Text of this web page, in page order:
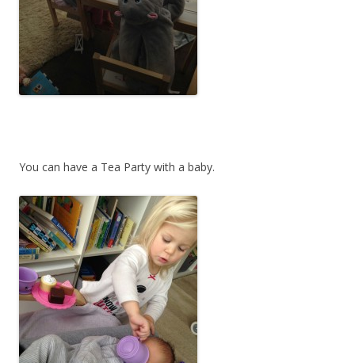
You can have a Tea Party with a baby.